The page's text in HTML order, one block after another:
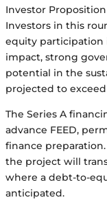
Investor Proposition
Investors in this
equity participation
impact, strong
potential in the
projected to exceed
The Series A
advance FEED,
finance
the project will
where a debt-to-
anticipated.